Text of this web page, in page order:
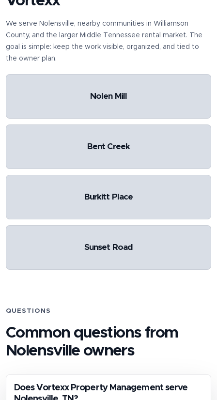
We serve Nolensville, nearby communities in Williamson
County, and the larger Middle Tennessee rental market. The
goal is simple: keep the work visible, organized, and tied to
the owner plan.
Nolen Mill
Bent Creek
Burkitt Place
Sunset Road
QUESTIONS
Common questions from
Nolensvilleowners
Does Vortexx Property Management serve